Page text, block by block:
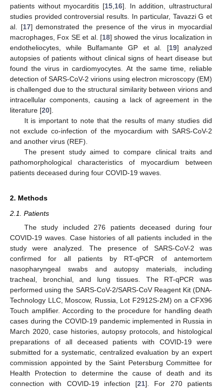
patients without myocarditis [15 16]. In addition, ultrastructural
studies provided controversial results. In particular, Tavazzi G et
al. [17] demonstrated the presence of the virus in myocardial
macrophages, Fox SE et al. [18] showed the virus localization in
endotheliocytes, while Bulfamante GP et al. [19] analyzed
autopsies of patients without clinical signs of heart disease but
found the virus in cardiomyocytes. At the same time, reliable
detection of SARS-CoV-2 virions using electron microscopy (EM)
is challenged due to the structural similarity between virions and
intracellular components, causing a lack of agreement in the
literature [20].
It is important to note that the results of many studies did
not exclude co-infection of the myocardium with SARS-CoV-2
and another virus (REF).
The present study aimed to compare clinical traits and
pathomorphological characteristics of myocardium between
patients deceased during four COVID-19 waves.
2. Methods
2.1. Patients
The study included 276 patients deceased during four
COVID-19 waves. Case histories of all patients included in the
study were analyzed. The presence of SARS-CoV-2 was
confirmed for all patients by RT-qPCR of antemortem
nasopharyngeal swabs and autopsy materials, including
tracheal, bronchial, and lung tissues. The RT-qPCR was
performed using the SARS-CoV-2/SARS-CoV Reagent Kit (DNA-
Technology LLC, Moscow, Russia, Lot F2912S-2M) on a CFX96
Touch amplifier. According to the procedure for handling death
cases during the COVID-19 pandemic implemented in Russia in
March 2020, case histories, autopsy protocols, and histological
preparations of all deceased patients with COVID-19 were
submitted for a systematic, centralized evaluation by an expert
commission appointed by the Saint Petersburg Committee for
Health Protection to determine the cause of death and its
connection with COVID-19 infection [21]. For 270 patients